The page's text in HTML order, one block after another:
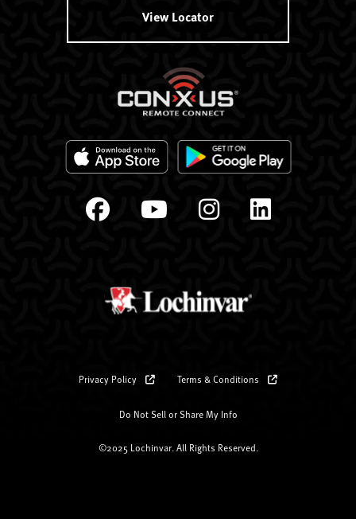
View Locator
Privacy Policy Terms & Conditions
Do Not Sell or Share My Info
©2025 Lochinvar. All Rights Reserved.